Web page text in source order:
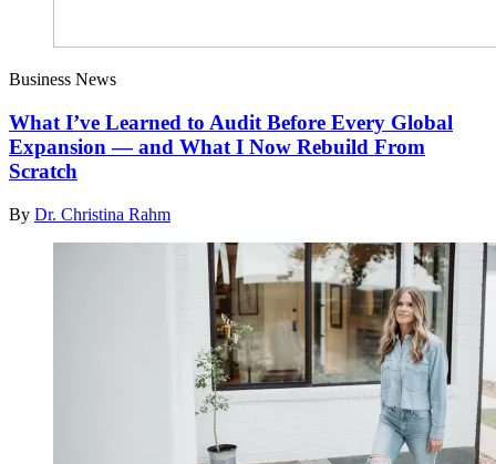
Business News
What I’ve Learned to Audit Before Every Global
Expansion — and What I Now Rebuild From
Scratch
By Dr. Christina Rahm